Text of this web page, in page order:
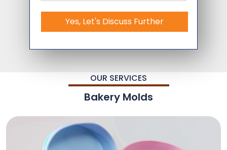
Yes, Let's Discuss Further
OUR SERVICES
Bakery Molds